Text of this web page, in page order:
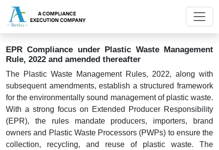
EPR Compliance under Plastic Waste Management
Rule, 2022 and amended thereafter
The Plastic Waste Management Rules, 2022, along with
subsequent amendments, establish a structured framework
for the environmentally sound management of plastic waste.
With a strong focus on Extended Producer Responsibility
(EPR), the rules mandate producers, importers, brand
owners and Plastic Waste Processors (PWPs) to ensure the
collection, recycling, and reuse of plastic waste. The